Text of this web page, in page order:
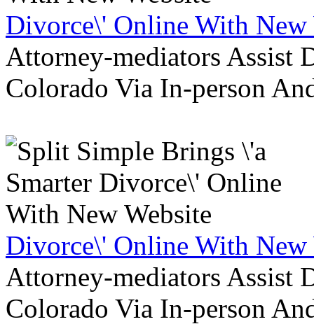
Divorce\' Online With New
Attorney-mediators Assist
Colorado Via In-person
Divorce\' Online With New
Attorney-mediators Assist
Colorado Via In-person